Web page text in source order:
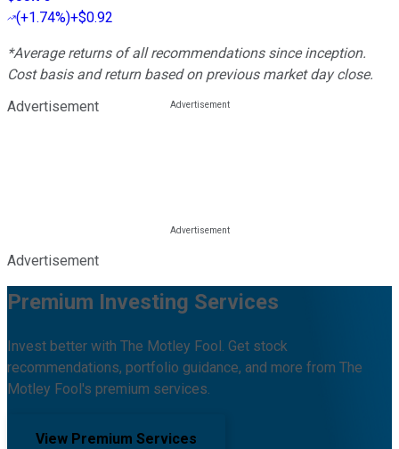
(+1.74%)+$0.92
*Average returns of all recommendations since inception.
Cost basis and return based on previous market day close.
Advertisement
Advertisement
Premium Investing Services
Invest better with The Motley Fool. Get stock
recommendations, portfolio guidance, and more from The
Motley Fool's premium services.
View Premium Services